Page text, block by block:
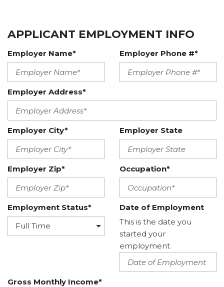
APPLICANT EMPLOYMENT INFO
Employer Name* Employer Phone #*
Employer Address*
Employer City* Employer State
Employer Zip* Occupation*
Employment Status*
Date of Employment
This is the date you
started your
employment
Gross Monthly Income*